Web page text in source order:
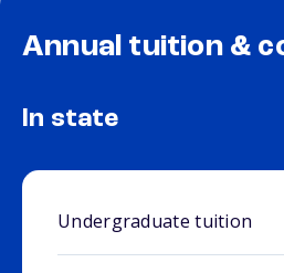
Annual tuition &
In state
Undergraduate tuition